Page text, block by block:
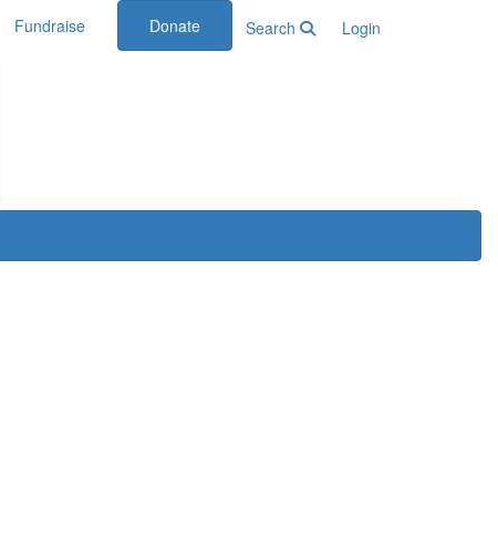
Fundraise Donate Search Login